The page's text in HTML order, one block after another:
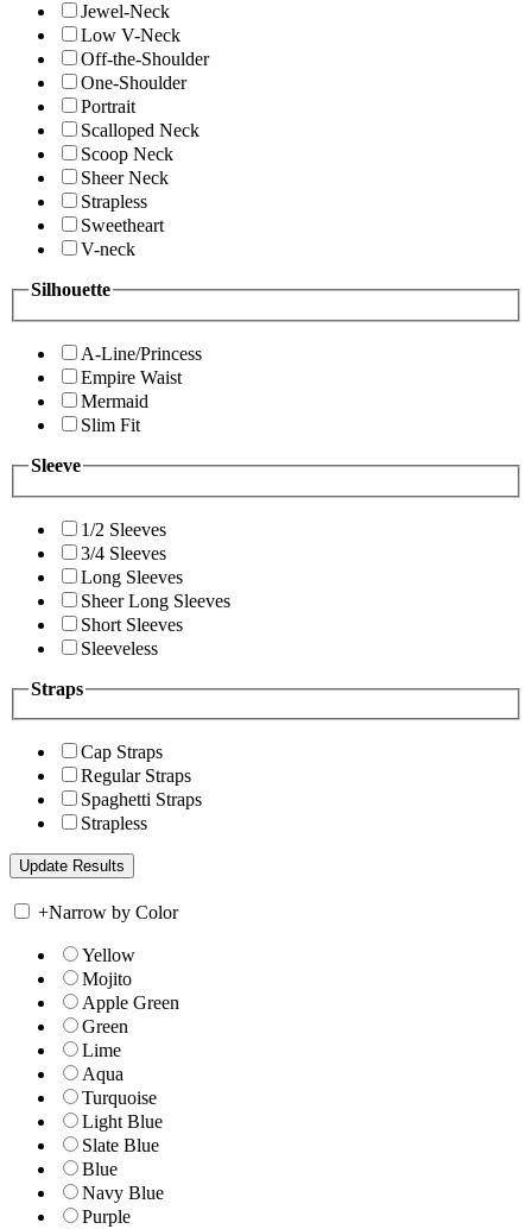
Jewel-Neck
Low V-Neck
Off-the-Shoulder
One-Shoulder
Portrait
Scalloped Neck
Scoop Neck
Sheer Neck
Strapless
Sweetheart
V-neck
Silhouette
A-Line/Princess
Empire Waist
Mermaid
Slim Fit
Sleeve
1/2 Sleeves
3/4 Sleeves
Long Sleeves
Sheer Long Sleeves
Short Sleeves
Sleeveless
Straps
Cap Straps
Regular Straps
Spaghetti Straps
Strapless
+Narrow by Color
Yellow
Mojito
Apple Green
Green
Lime
Aqua
Turquoise
Light Blue
Slate Blue
Blue
Navy Blue
Purple